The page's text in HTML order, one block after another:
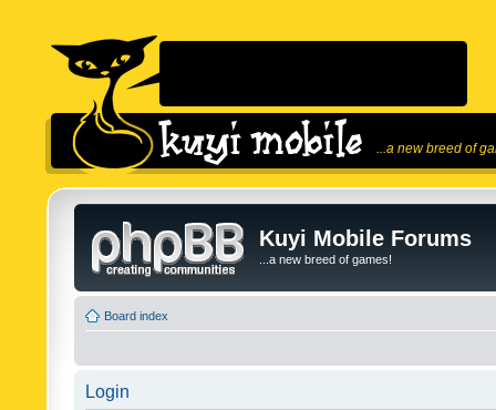
...a new breed of
Kuyi Mobile Forums
...a new breed of games!
Board index
Login